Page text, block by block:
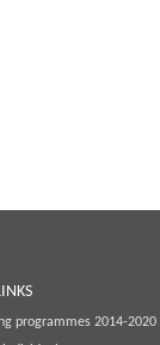
programmes 2014-2020